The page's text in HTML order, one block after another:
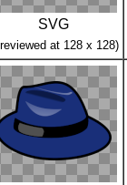
SVG
at 128 x 128)